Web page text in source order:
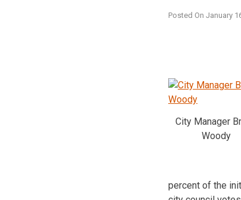
Posted On January
City Manager
Woody
percent of the